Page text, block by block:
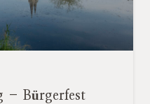
– Bürgerfest